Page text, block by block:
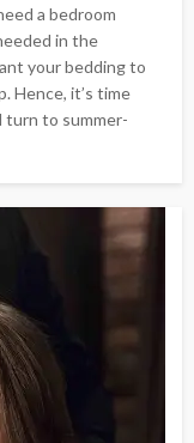
a bedroom
in the
your bedding to
Hence, it’s time
turn to summer-